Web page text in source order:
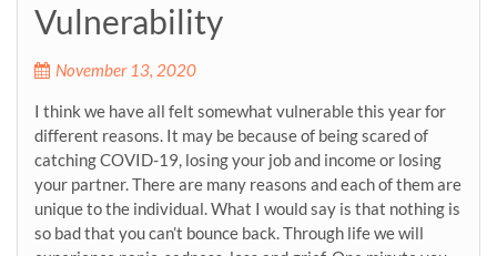
Vulnerability
November 13, 2020
I think we have all felt somewhat vulnerable this year for
different reasons. It may be because of being scared of
catching COVID-19, losing your job and income or losing
your partner. There are many reasons and each of them are
unique to the individual. What I would say is that nothing is
so bad that you can’t bounce back. Through life we will